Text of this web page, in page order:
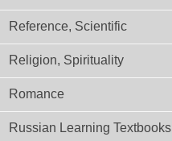
Reference, Scientific
Religion, Spirituality
Romance
Russian Learning Textbooks